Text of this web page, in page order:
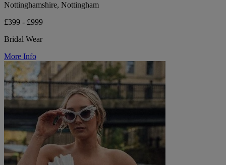
Nottinghamshire, Nottingham
£399 - £999
Bridal Wear
More Info